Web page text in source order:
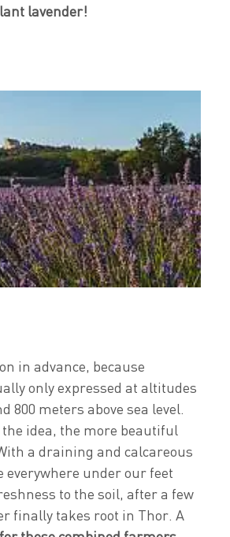
lavender!
in advance, because
only expressed at altitudes
800 meters above sea level.
idea, the more beautiful
a draining and calcareous
everywhere under our feet
to the soil, after a few
finally takes root in Thor. A